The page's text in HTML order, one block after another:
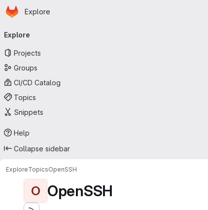
Skip to main content
Homepage
Explore
navigation
Explore
Projects
Groups
CI/CD Catalog
Topics
Snippets
Help
Collapse sidebar
ExploreTopicsOpenSSH
O OpenSSH